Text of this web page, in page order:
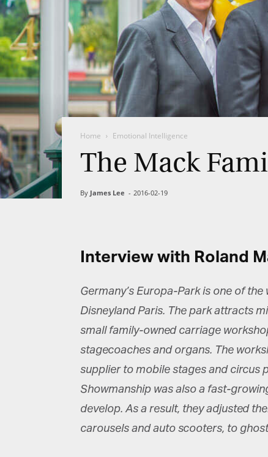
Home Emotional Intelligence
The Mack
By James Lee - 2016-02-19
Interview with Roland
Germany’s Europa-Park is one of
Disneyland Paris. The park attracts
small family-owned carriage
stagecoaches and organs. The
supplier to mobile stages and circus
Showmanship was also a fast-
develop. As a result, they adjusted
carousels and auto scooters, to